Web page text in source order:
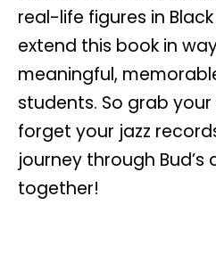
real-life figures in
extend this book in
meaningful,
students. So grab
forget your jazz
journey through Bud’s
together!